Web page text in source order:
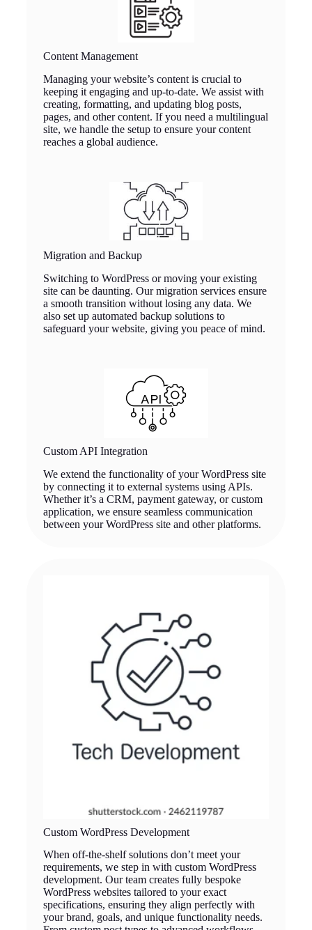
Content Management
Managing your website’s content is crucial to
keeping it engaging and up-to-date. We assist with
creating, formatting, and updating blog posts,
pages, and other content. If you need a multilingual
site, we handle the setup to ensure your content
reaches a global audience.
Migration and Backup
Switching to WordPress or moving your existing
site can be daunting. Our migration services ensure
a smooth transition without losing any data. We
also set up automated backup solutions to
safeguard your website, giving you peace of mind.
Custom API Integration
We extend the functionality of your WordPress site
by connecting it to external systems using APIs.
Whether it’s a CRM, payment gateway, or custom
application, we ensure seamless communication
between your WordPress site and other platforms.
Custom WordPress Development
When off-the-shelf solutions don’t meet your
requirements, we step in with custom WordPress
development. Our team creates fully bespoke
WordPress websites tailored to your exact
specifications, ensuring they align perfectly with
your brand, goals, and unique functionality needs.